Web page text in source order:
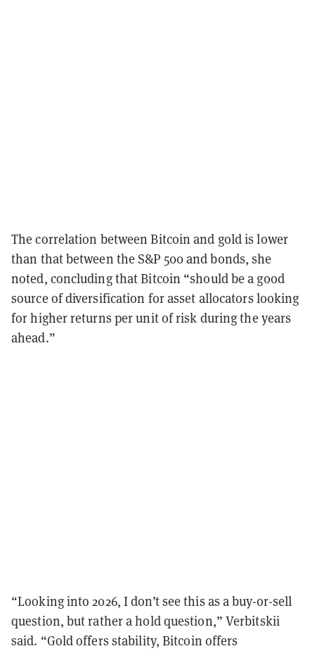
The correlation between Bitcoin and gold is lower
than that between the S&P 500 and bonds, she
noted, concluding that Bitcoin “should be a good
source of diversification for asset allocators looking
for higher returns per unit of risk during the years
ahead.”
“Looking into 2026, I don’t see this as a buy-or-sell
question, but rather a hold question,” Verbitskii
said. “Gold offers stability, Bitcoin offers